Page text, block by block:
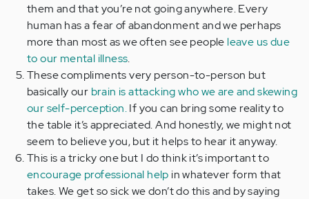
them and that you’re not going anywhere. Every
human has a fear of abandonment and we perhaps
more than most as we often see people leave us due
to our mental illness.
These compliments very person-to-person but
basically our brain is attacking who we are and skewing
our self-perception.If you can bring some reality to
the table it’s appreciated. And honestly, we might not
seem to believe you, but it helps to hear it anyway.
This is a tricky one but I do think it’s important to
encourage professional help in whatever form that
takes. We get so sick we don’t do this and by saying